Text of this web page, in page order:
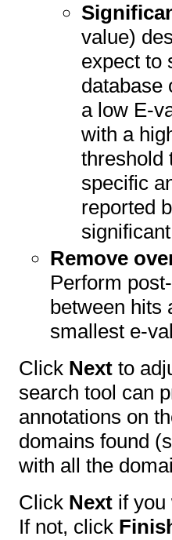
value)
expect to
database
a low E-
with a
threshold
specific
reported
Remove
Perform
between hits
smallest e-
Click Next to
search tool can
annotations on
domains found
with all the
Click Next if
If not, click